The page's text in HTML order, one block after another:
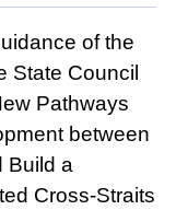
of the
State Council
Pathways
between
Build a
Cross-Straits